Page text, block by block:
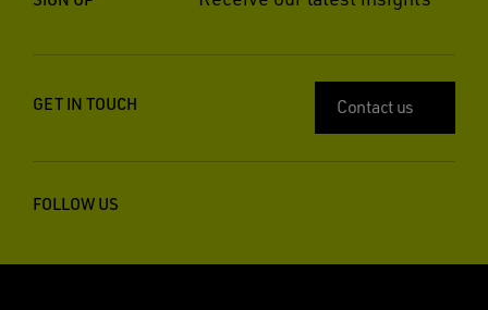
GET IN TOUCH Contact us
FOLLOW US